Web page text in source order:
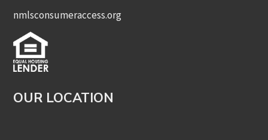
nmlsconsumeraccess.org
OUR LOCATION